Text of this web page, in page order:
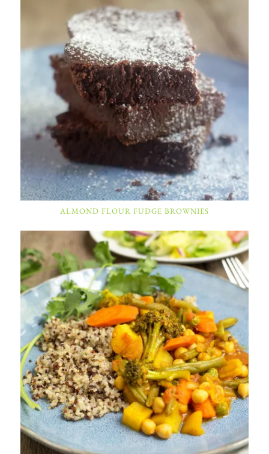
ALMOND FLOUR FUDGE BROWNIES